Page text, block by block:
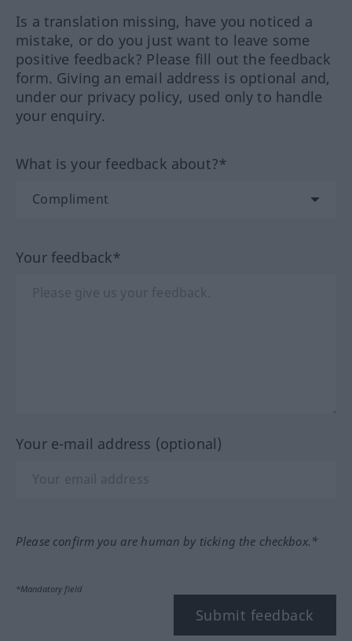
Is a translation missing, have you noticed a
mistake, or do you just want to leave some
positive feedback? Please fill out the feedback
form. Giving an email address is optional and,
under our privacy policy, used only to handle
your enquiry.
What is your feedback about?*
Your feedback*
Your e-mail address (optional)
Please confirm you are human by ticking the checkbox.*
*Mandatory field
Submit feedback